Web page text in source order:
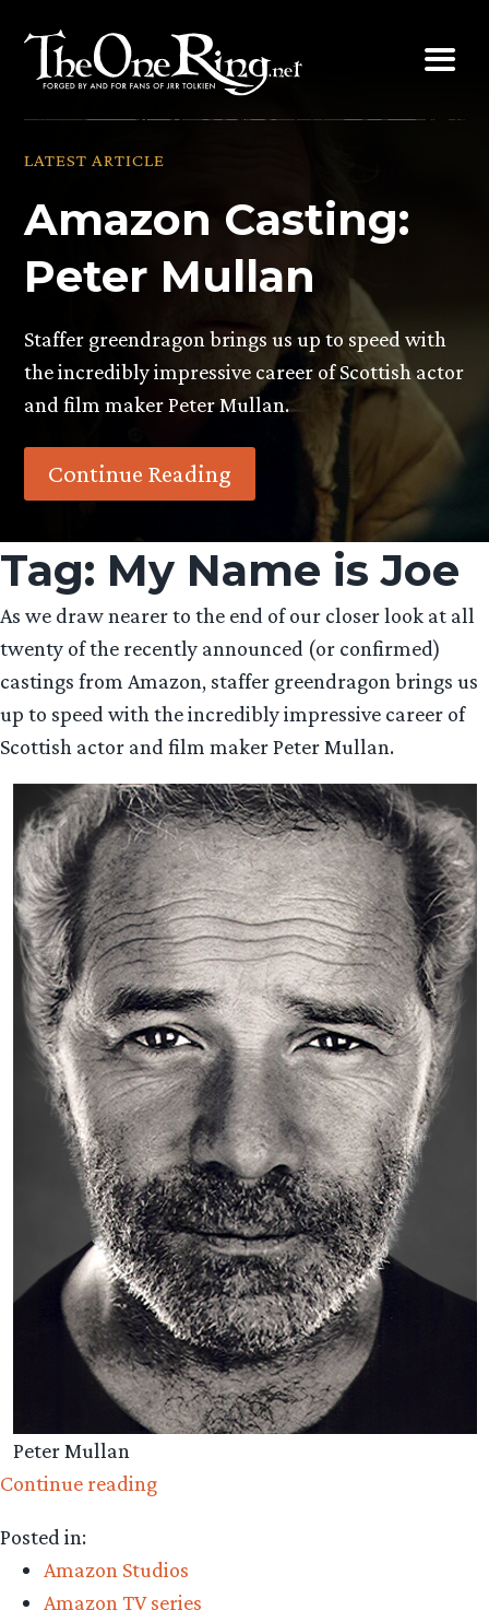
content
LATEST ARTICLE
Amazon Casting:
Peter Mullan
Staffer greendragon brings us up to speed with
the incredibly impressive career of Scottish actor
and film maker Peter Mullan.
Continue Reading
Tag: My Name is Joe
As we draw nearer to the end of our closer look at all
twenty of the recently announced (or confirmed)
castings from Amazon, staffer greendragon brings us
up to speed with the incredibly impressive career of
Scottish actor and film maker Peter Mullan.
Peter Mullan
Continue reading“Amazon
Mullan”
Posted in:
Amazon Studios
Amazon TV series